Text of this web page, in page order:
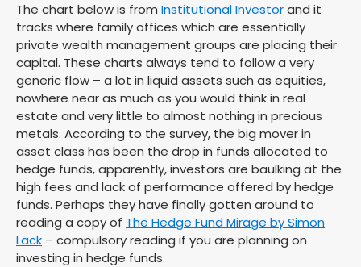
The chart below is from Institutional Investorand it
tracks where family offices which are essentially
private wealth management groups are placing their
capital. These charts always tend to follow a very
generic flow – a lot in liquid assets such as equities,
nowhere near as much as you would think in real
estate and very little to almost nothing in precious
metals. According to the survey, the big mover in
asset class has been the drop in funds allocated to
hedge funds, apparently, investors are baulking at the
high fees and lack of performance offered by hedge
funds. Perhaps they have finally gotten around to
reading a copy of The Hedge Fund Mirage by Simon
Lack – compulsory reading if you are planning on
investing in hedge funds.